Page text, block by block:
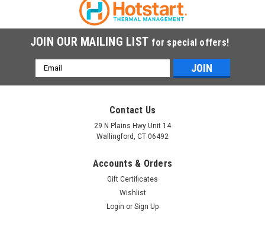
JOIN OUR MAILING LIST for special offers!
Email
Address
Contact Us
29 N Plains Hwy Unit 14
Wallingford, CT 06492
Accounts & Orders
Gift Certificates
Wishlist
Login or Sign Up